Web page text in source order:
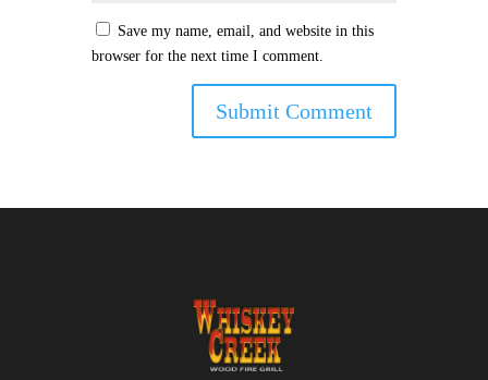
Save my name, email, and website in this
browser for the next time I comment.